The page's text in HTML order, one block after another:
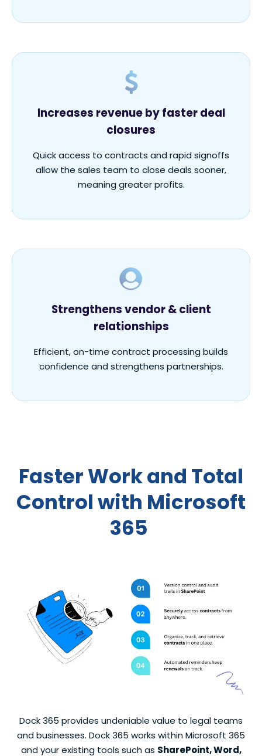
Increases revenue by faster deal
closures
Quick access to contracts and rapid signoffs
allow the sales team to close deals sooner,
meaning greater profits.
Strengthens vendor & client
relationships
Efficient, on-time contract processing builds
confidence and strengthens partnerships.
FasterWorkand Total
Controlwith Microsoft
365
Dock 365 provides undeniable value to legal teams
and businesses. Dock 365 works within Microsoft 365
and your existing tools such as SharePoint, Word,